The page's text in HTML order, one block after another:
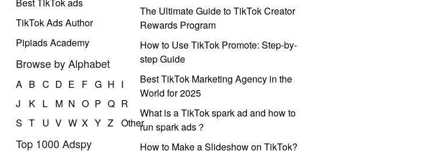
TikTok Ads Author
Pipiads Academy
Browse by Alphabet
A B C D E F G H I
J
K L M N O P Q R
S T U V W X Y Z Other
Top 1000 Adspy
The Ultimate Guide to TikTok Creator
Rewards Program
How to Use TikTok Promote: Step-by-
step Guide
Best TikTok Marketing Agency in the
World for 2025
What is a TikTok spark ad and how to
run spark ads？
How to Make a Slideshow on TikTok?